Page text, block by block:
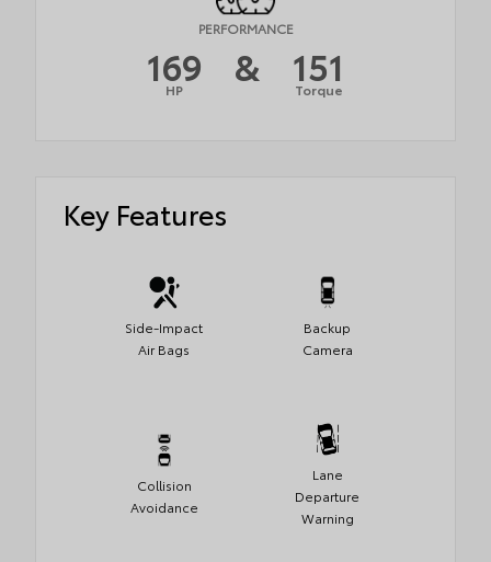
PERFORMANCE
169
HP & 151
Torque
Key Features
Side-Impact
Air Bags
Backup
Camera
Collision
Avoidance
Lane
Departure
Warning